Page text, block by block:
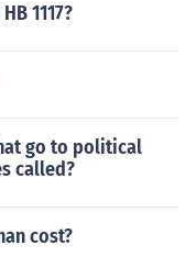
1117?
go to political
called?
cost?